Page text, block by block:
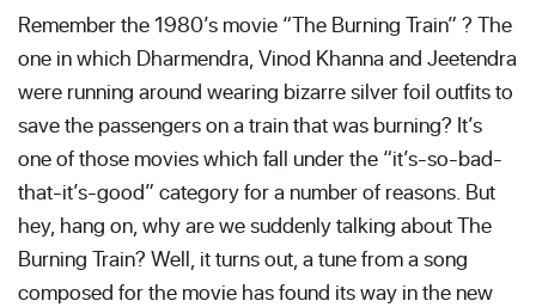
Remember the 1980’s movie “The Burning Train” ? The
one in which Dharmendra, Vinod Khanna and Jeetendra
were running around wearing bizarre silver foil outfits to
save the passengers on a train that was burning? It’s
one of those movies which fall under the “it’s-so-bad-
that-it’s-good” category for a number of reasons. But
hey, hang on, why are we suddenly talking about The
Burning Train? Well, it turns out, a tune from a song
composed for the movie has found its way in the new